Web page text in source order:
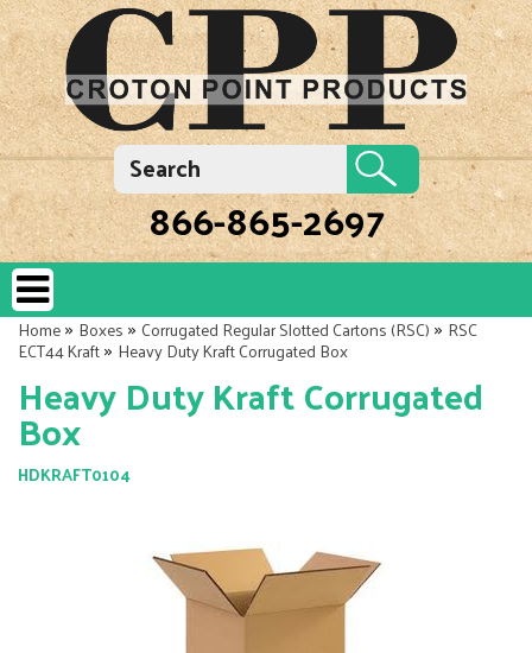
866-865-2697
Home»Boxes»Corrugated Regular Slotted Cartons (RSC)»RSC
ECT44 Kraft»Heavy Duty Kraft Corrugated Box
Heavy Duty Kraft Corrugated
Box
HDKRAFT0104